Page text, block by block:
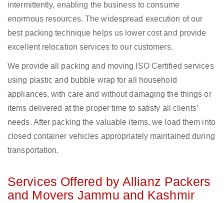
intermittently, enabling the business to consume
enormous resources. The widespread execution of our
best packing technique helps us lower cost and provide
excellent relocation services to our customers.
We provide all packing and moving ISO Certified services
using plastic and bubble wrap for all household
appliances, with care and without damaging the things or
items delivered at the proper time to satisfy all clients’
needs. After packing the valuable items, we load them into
closed container vehicles appropriately maintained during
transportation.
Services Offered by Allianz Packers
and Movers Jammu and Kashmir